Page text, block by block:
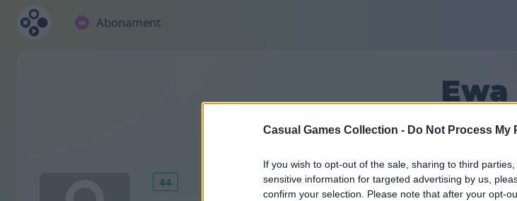
Casual Games Collection - Do Not Process My
If you wish to opt-out of the sale, sharing to third
sensitive information for targeted advertising by us,
confirm your selection. Please note that after your opt-
Abonament
Ewa
14
44